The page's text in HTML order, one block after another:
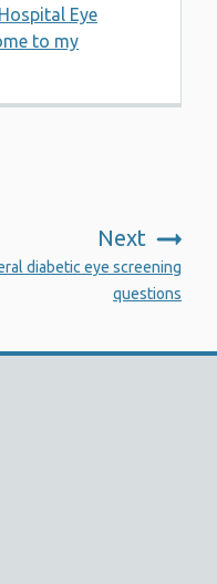
Eye
to my
Next
diabetic eye screening
questions
Support links